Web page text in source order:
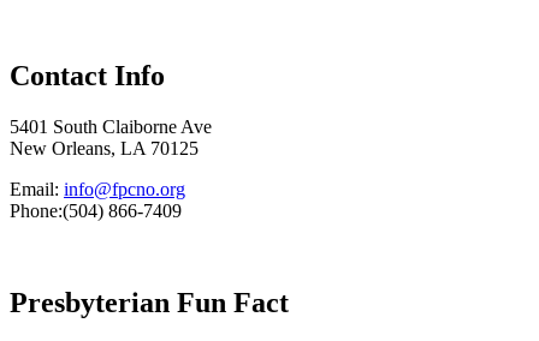
Contact Info
5401 South Claiborne Ave
New Orleans, LA 70125
Email: info@fpcno.org
Phone:(504) 866-7409
Presbyterian Fun Fact